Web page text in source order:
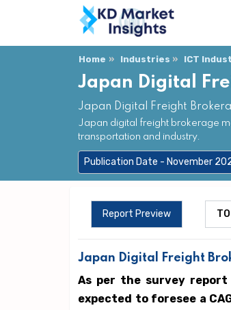
Home Industries ICT
Japan Digital
Japan Digital Freight
Japan digital freight brokerage
transportation and industry.
Publication Date - November
Report Preview
Japan Digital Freight
As per the survey
expected to foresee a